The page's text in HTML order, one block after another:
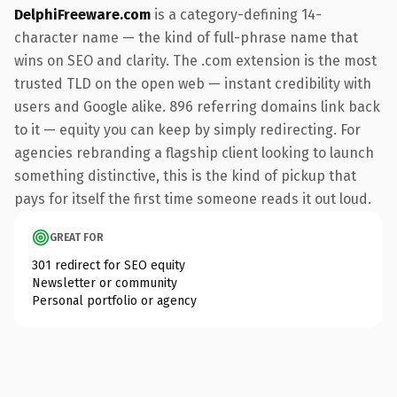
DelphiFreeware.com is a category-defining 14-
character name — the kind of full-phrase name that
wins on SEO and clarity. The .com extension is the most
trusted TLD on the open web — instant credibility with
users and Google alike. 896 referring domains link back
to it — equity you can keep by simply redirecting. For
agencies rebranding a flagship client looking to launch
something distinctive, this is the kind of pickup that
pays for itself the first time someone reads it out loud.
GREAT FOR
301 redirect for SEO equity
Newsletter or community
Personal portfolio or agency